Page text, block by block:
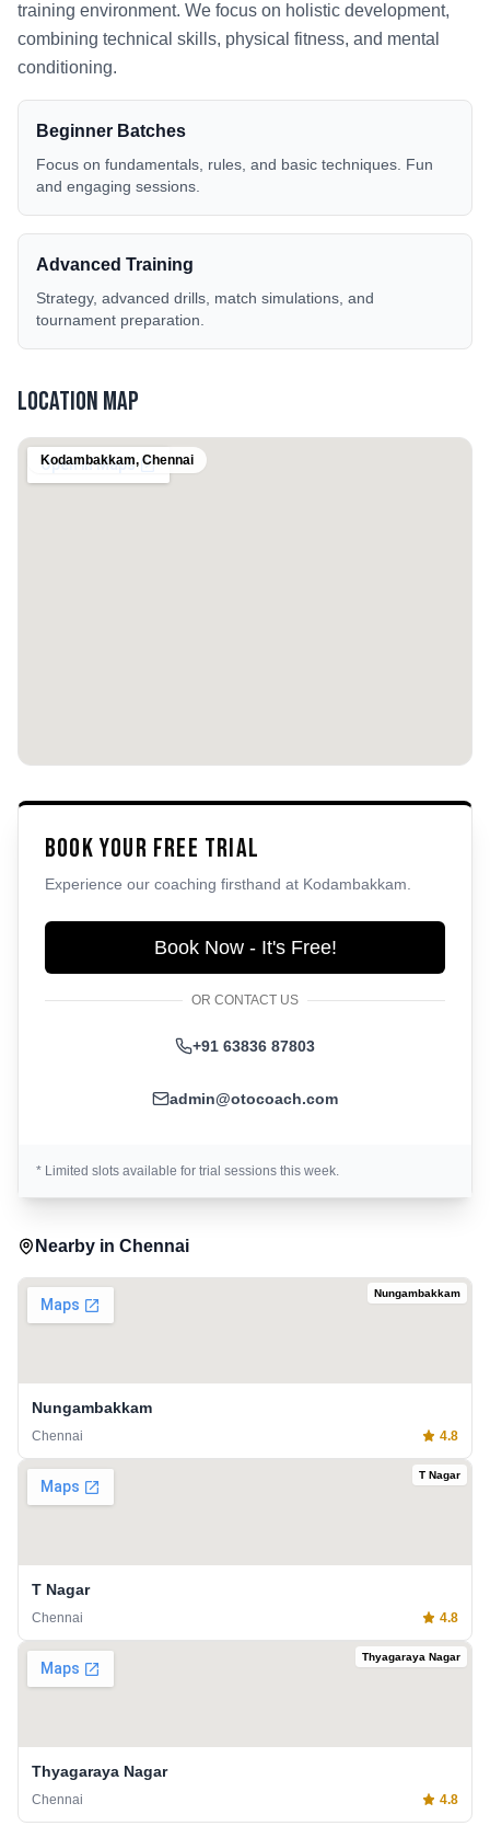
training environment. We focus on holistic development,
combining technical skills, physical fitness, and mental
conditioning.
Beginner Batches
Focus on fundamentals, rules, and basic techniques. Fun
and engaging sessions.
Advanced Training
Strategy, advanced drills, match simulations, and
tournament preparation.
Location Map
Kodambakkam, Chennai
Book Your Free Trial
Experience our coaching firsthand at Kodambakkam
Book Now - It's Free!
OR CONTACT US
+91 63836 87803
admin@otocoach.com
* Limited slots available for trial sessions this week.
Nearby in Chennai
Nungambakkam
Nungambakkam
Chennai 4.8
T Nagar
T Nagar
Chennai 4.8
Thyagaraya Nagar
Thyagaraya Nagar
Chennai 4.8